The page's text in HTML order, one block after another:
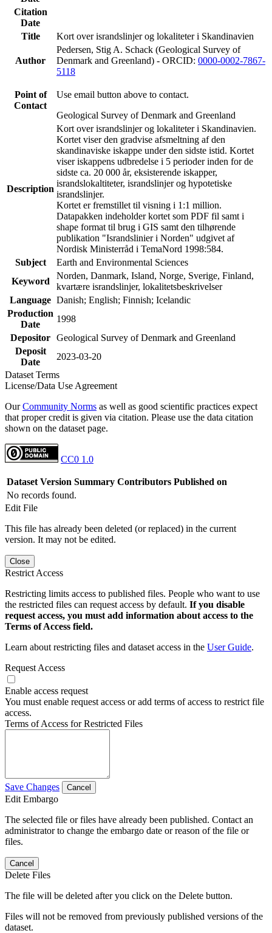
Citation
Date
Title
Kort over israndslinjer og lokaliteter i Skandinavien
Author
Pedersen, Stig A. Schack (Geological Survey of
Denmark and Greenland) - ORCID: 0000-0002-7867-
5118
Point of
Contact
Use email button above to contact.
Geological Survey of Denmark and Greenland
Description
Kort over israndslinjer og lokaliteter i Skandinavien.
Kortet viser den gradvise afsmeltning af den
skandinaviske iskappe under den sidste istid. Kortet
viser iskappens udbredelse i 5 perioder inden for de
sidste ca. 20 000 år, eksisterende iskapper,
israndslokaltiteter, israndslinjer og hypotetiske
israndslinjer.
Kortet er fremstillet til visning i 1:1 million.
Datapakken indeholder kortet som PDF fil samt i
shape format til brug i GIS samt den tilhørende
publikation "Israndslinier i Norden" udgivet af
Nordisk Ministerråd i TemaNord 1998:584.
Subject
Earth and Environmental Sciences
Keyword
Norden, Danmark, Island, Norge, Sverige, Finland,
kvartære israndslinjer, lokalitetsbeskrivelser
Language Danish; English; Finnish; Icelandic
Production
Date
1998
Depositor Geological Survey of Denmark and Greenland
Deposit
Date
2023-03-20
Dataset Terms
License/Data Use Agreement
OurCommunity Norms as well as good scientific practices expect
that proper credit is given via citation. Please use the data citation
shown on the dataset page.
CC0 1.0
Dataset Version Summary Contributors Published on
No records found.
Edit File
This file has already been deleted (or replaced) in the current
version. It may not be edited.
Close
Restrict Access
Restricting limits access to published files. People who want to use
the restricted files can request access by default. If you disable
request access, you must add information about access to the
Terms of Access field.
Learn about restricting files and dataset access in the User Guide.
Request Access
Enable access request
You must enable request access or add terms of access to restrict file
access.
Terms of Access for Restricted Files
Save Changes Cancel
Edit Embargo
The selected file or files have already been published. Contact an
administrator to change the embargo date or reason of the file or
files.
Cancel
Delete Files
The file will be deleted after you click on the Delete button.
Files will not be removed from previously published versions of the
dataset.